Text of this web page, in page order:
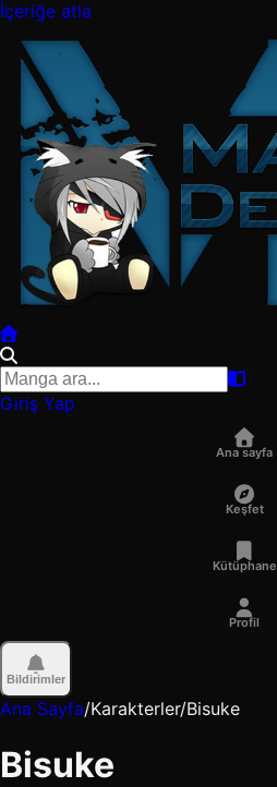
İçeriğe atla
Giriş Yap
Ana sayfa
Keşfet
Kütüphane
Profil
Bildirimler
Ana Sayfa/Karakterler/Bisuke
Bisuke